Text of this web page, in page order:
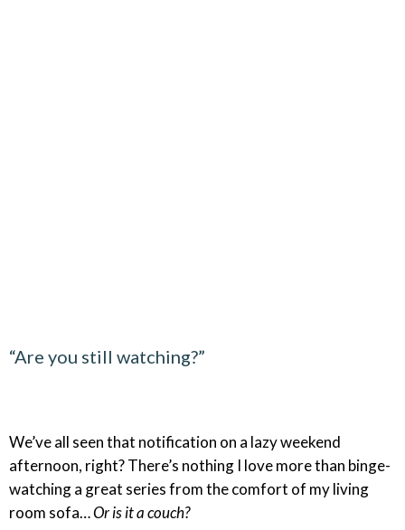
“Are you still watching?”
We’ve all seen that notification on a lazy weekend
afternoon, right? There’s nothing I love more than binge-
watching a great series from the comfort of my living
room sofa…Or is it a couch?